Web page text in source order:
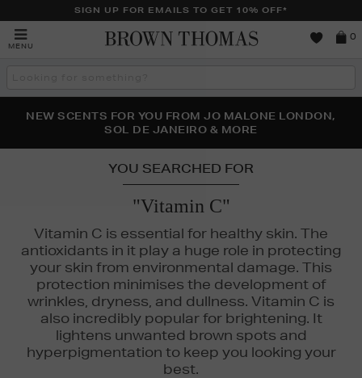
SIGN UP FOR EMAILS TO GET 10% OFF*
MENU
0
THE NINJA SUMMER EVENT IS HERE | SHOP NOW
NEW SCENTS FOR YOU FROM JO MALONE LONDON,
SOL DE JANEIRO & MORE
PERFECT PAIR | GET 50% OFF* YOUR SECOND PAIR OF
SUNGLASSES
YOU SEARCHED FOR
"Vitamin C"
Vitamin C is essential for healthy skin. The
antioxidants in it play a huge role in protecting
your skin from environmental damage. This
protection minimises the development of
wrinkles, dryness, and dullness. Vitamin C is
also incredibly popular for brightening. It
lightens unwanted brown spots and
hyperpigmentation to keep you looking your
best.
RILEY,THE ORDINARY,TRINNY LONDON